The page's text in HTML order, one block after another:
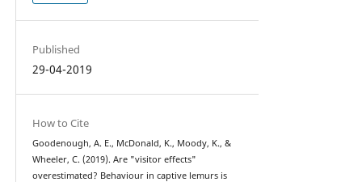
Published
29-04-2019
How to Cite
Goodenough, A. E., McDonald, K., Moody, K., &
Wheeler, C. (2019). Are "visitor effects"
overestimated? Behaviour in captive lemurs is